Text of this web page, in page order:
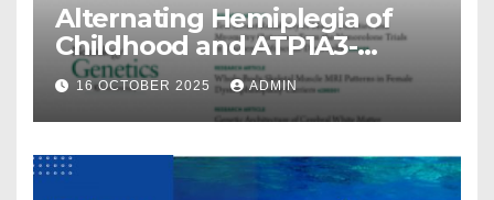
Alternating Hemiplegia of
Childhood and ATP1A3-
Related Diseases: Insights
From a Decade of Discovery
and Collaboration
16 OCTOBER 2025 ADMIN